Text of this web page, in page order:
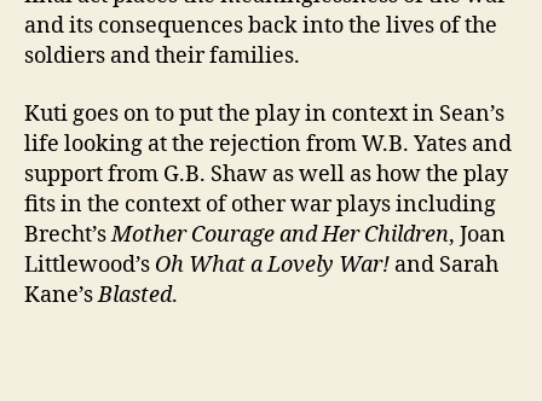
and its consequences back into the lives of the
soldiers and their families.
Kuti goes on to put the play in context in Sean’s
life looking at the rejection from W.B. Yates and
support from G.B. Shaw as well as how the play
fits in the context of other war plays including
Brecht’sMother Courage and Her Children, Joan
Littlewood’s Oh What a Lovely War! and Sarah
Kane’sBlasted.